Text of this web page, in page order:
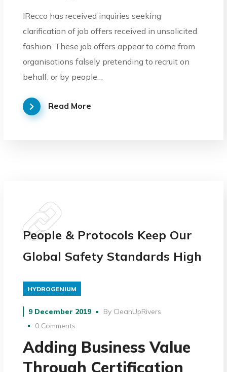
IRecco has received inquiries seeking
clarification of job offers received in unsolicited
fashion. These job offers appear to come from
organisations falsely pretending to recruit on
behalf, or by people…
Read More
People & Protocols Keep Our
Global Safety Standards High
HYDROGENIUM
9 December 2019 By CleanUpRivers
0 Comments
Adding Business Value
Through Certification